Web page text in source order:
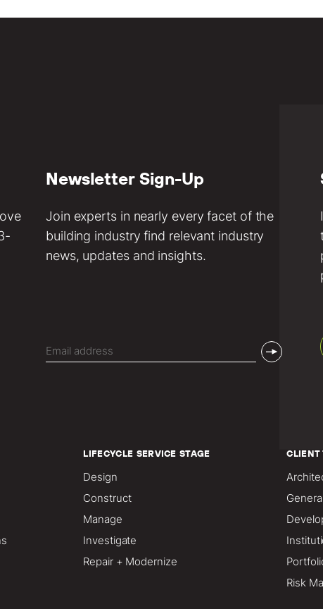
Newsletter Sign-Up
Join experts in nearly every facet of the
building industry find relevant industry
news, updates and insights.
(Required)
LIFECYCLE SERVICE STAGE
Design
Construct
Manage
Investigate
Repair + Modernize
CLIENT
Risk